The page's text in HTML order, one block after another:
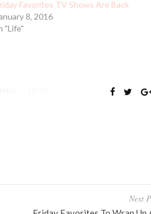
Favorites TV Shows Are Back
8, 2016
"Life"
Next